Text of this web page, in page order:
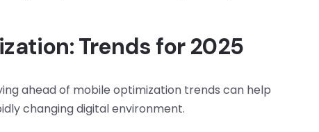
Trends for 2025
ahead of mobile optimization trends can help
changing digital environment.